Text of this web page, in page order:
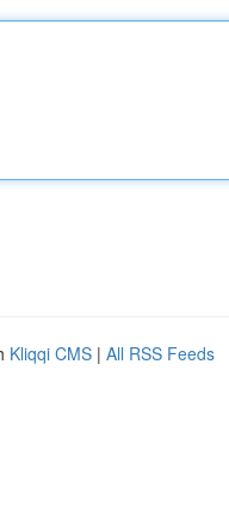
Kliqqi CMS | All RSS Feeds